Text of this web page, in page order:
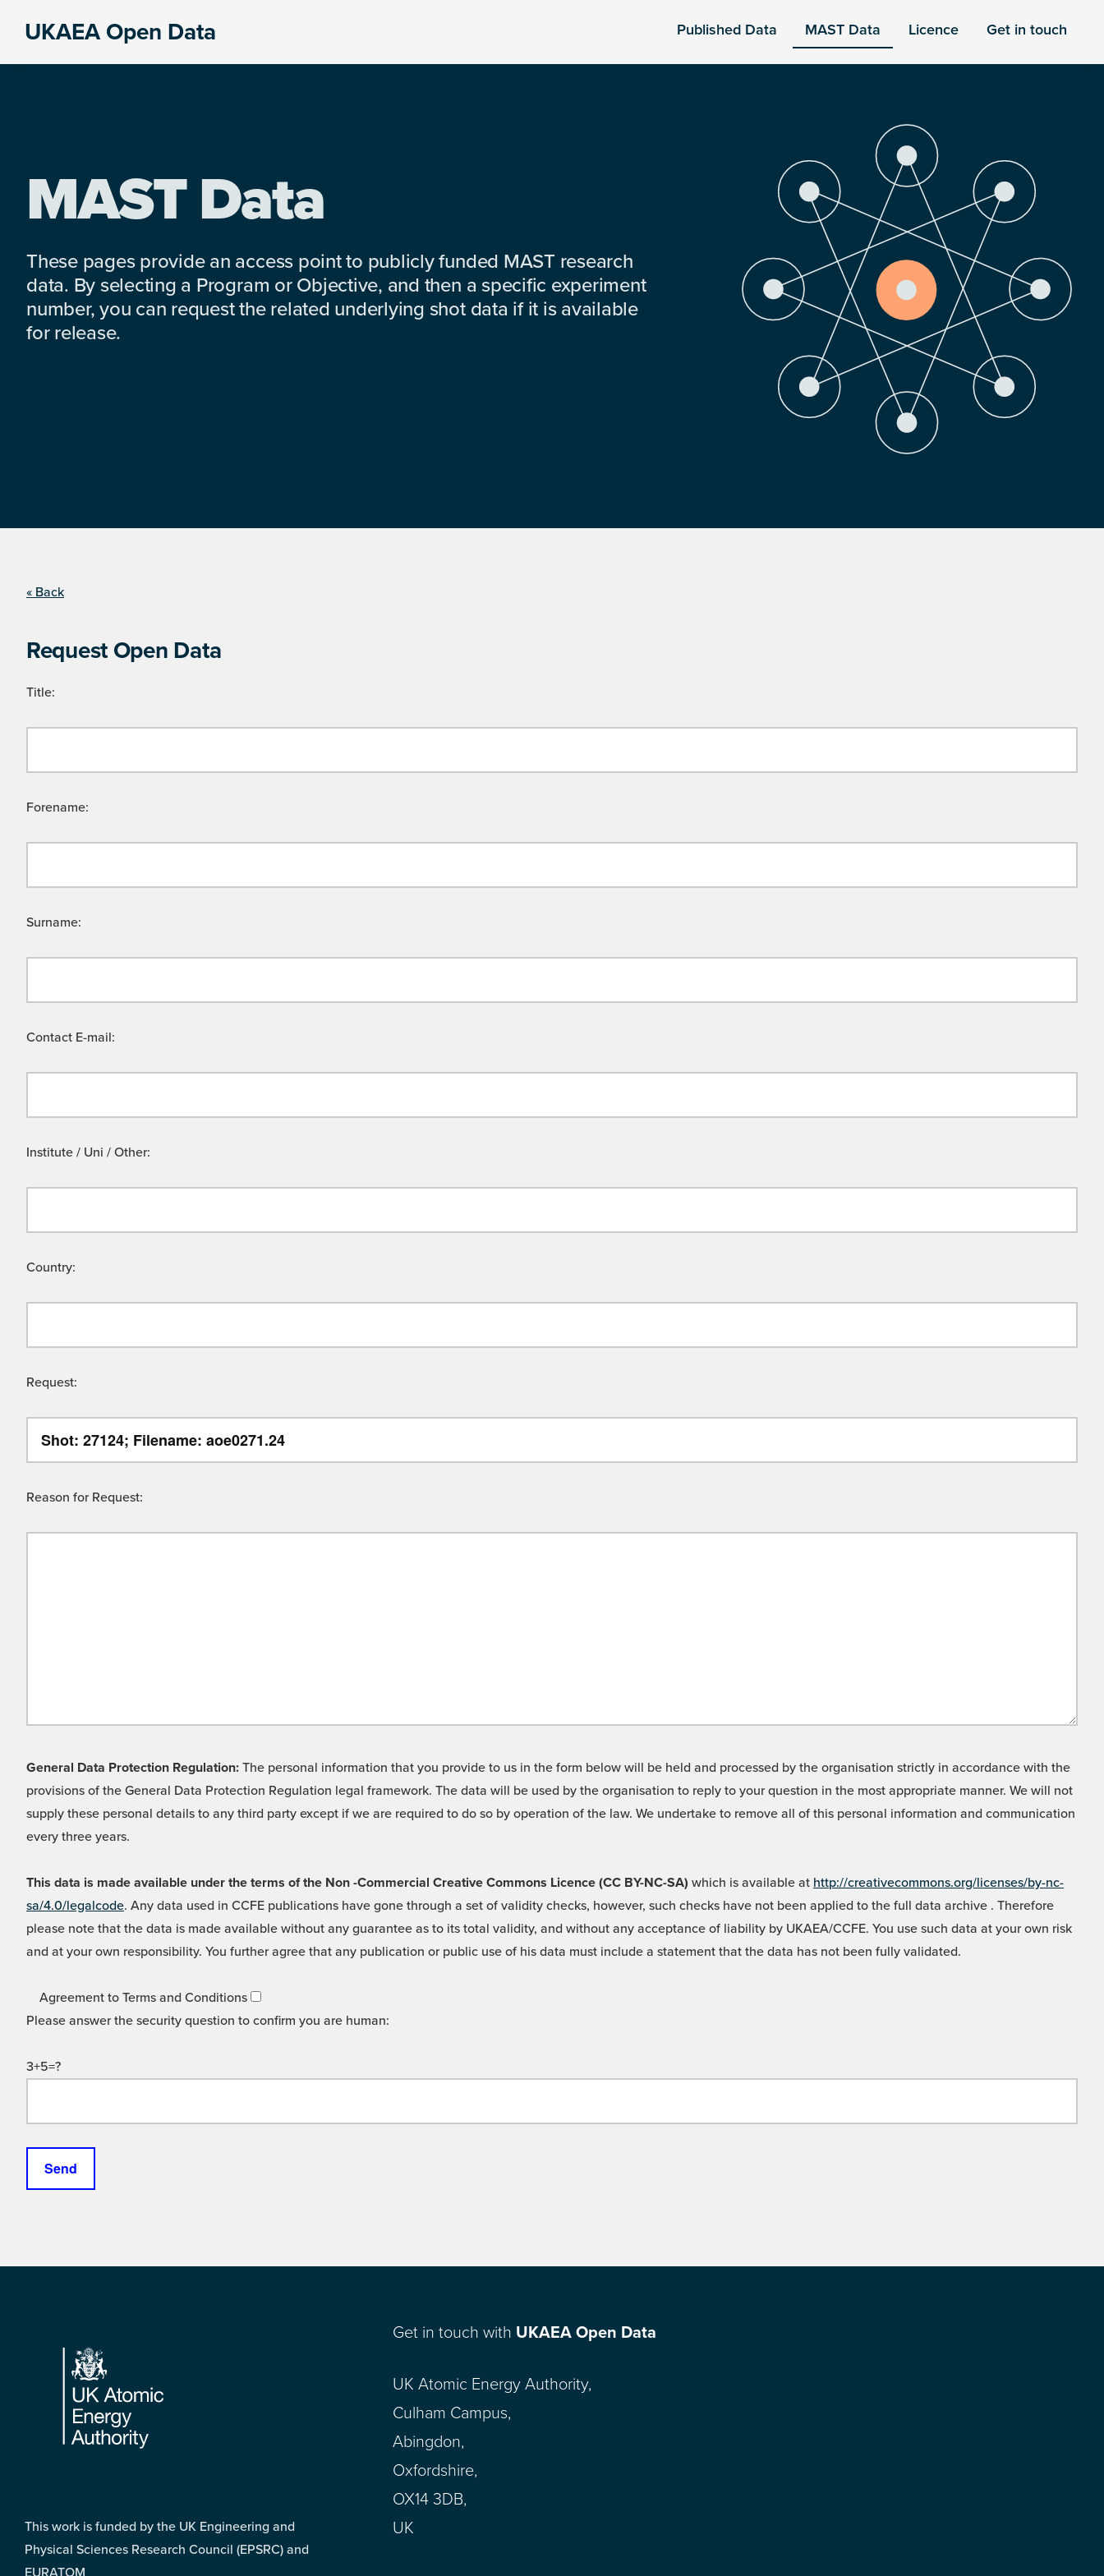
UKAEA Open Data Published Data MAST Data Licence Get in touch
MAST Data
These pages provide an access point to publicly funded MAST research
data. By selecting a Program or Objective, and then a specific experiment
number, you can request the related underlying shot data if it is available
for release.
« Back
Request Open Data
Title:
Forename:
Surname:
Contact E-mail:
Institute / Uni / Other:
Country:
Request:
Reason for Request:
General Data Protection Regulation: The personal information that you provide to us in the form below will be held and processed by the organisation strictly in accordance with the
provisions of the General Data Protection Regulation legal framework. The data will be used by the organisation to reply to your question in the most appropriate manner. We will not
supply these personal details to any third party except if we are required to do so by operation of the law. We undertake to remove all of this personal information and communication
every three years.
This data is made available under the terms of the Non -Commercial Creative Commons Licence (CC BY-NC-SA) which is available at http://creativecommons.org/licenses/by-nc-
sa/4.0/legalcode. Any data used in CCFE publications have gone through a set of validity checks, however, such checks have not been applied to the full data archive . Therefore
please note that the data is made available without any guarantee as to its total validity, and without any acceptance of liability by UKAEA/CCFE. You use such data at your own risk
and at your own responsibility. You further agree that any publication or public use of his data must include a statement that the data has not been fully validated.
Agreement to Terms and Conditions
Please answer the security question to confirm you are human:
3+5=?
Footer
This work is funded by the UK Engineering and
Physical Sciences Research Council (EPSRC) and
EURATOM
Get in touch with UKAEA Open Data
UK Atomic Energy Authority,
Culham Campus,
Abingdon,
Oxfordshire,
OX14 3DB,
UK